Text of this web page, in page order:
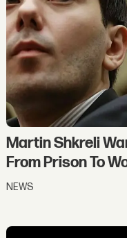
Martin Shkreli
From Prison To
NEWS